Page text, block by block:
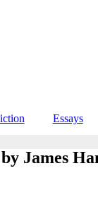
Essays
James